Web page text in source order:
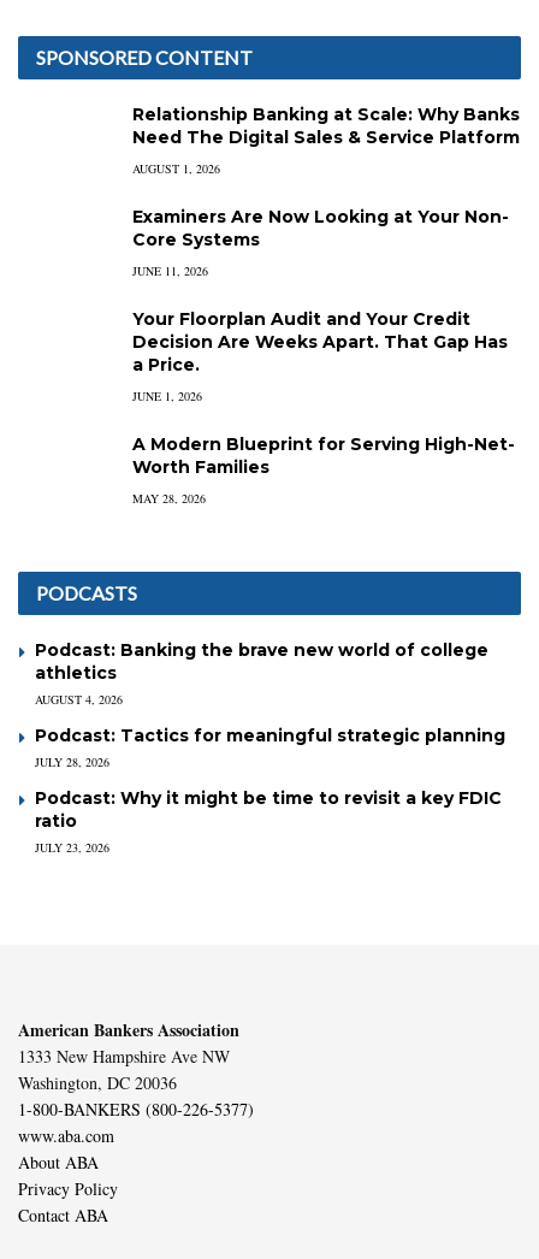
SPONSORED CONTENT
Relationship Banking at Scale: Why Banks
Need The Digital Sales & Service Platform
AUGUST 1, 2026
Examiners Are Now Looking at Your Non-
Core Systems
JUNE 11, 2026
Your Floorplan Audit and Your Credit
Decision Are Weeks Apart. That Gap Has
a Price.
JUNE 1, 2026
A Modern Blueprint for Serving High-Net-
Worth Families
MAY 28, 2026
PODCASTS
Podcast: Banking the brave new world of college
athletics
AUGUST 4, 2026
Podcast: Tactics for meaningful strategic planning
JULY 28, 2026
Podcast: Why it might be time to revisit a key FDIC
ratio
JULY 23, 2026
American Bankers Association
1333 New Hampshire Ave NW
Washington, DC 20036
1-800-BANKERS (800-226-5377)
www.aba.com
About ABA
Privacy Policy
Contact ABA